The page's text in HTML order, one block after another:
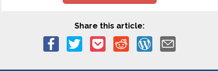
Share this article: